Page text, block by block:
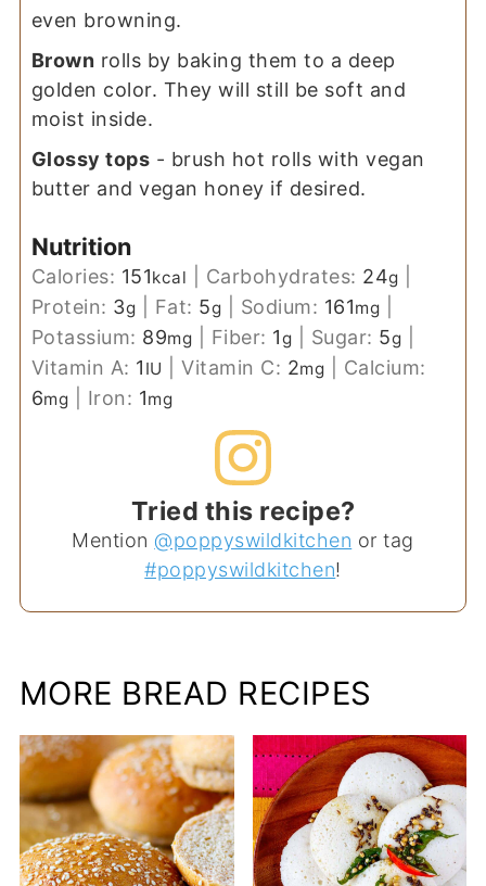
even browning.
Brown rolls by baking them to a deep
golden color. They will still be soft and
moist inside.
Glossy tops - brush hot rolls with vegan
butter and vegan honey if desired.
Nutrition
Calories: 151kcal Carbohydrates: 24g
Protein: 3g Fat: 5g Sodium: 161mg
Potassium: 89mg Fiber: 1g Sugar: 5g
Vitamin A: 1 IU |Vitamin C: 2mg
Calcium:
6mg Iron: 1mg
Tried this recipe?
Mention @poppyswildkitchen or tag
#poppyswildkitchen!
MORE BREAD RECIPES